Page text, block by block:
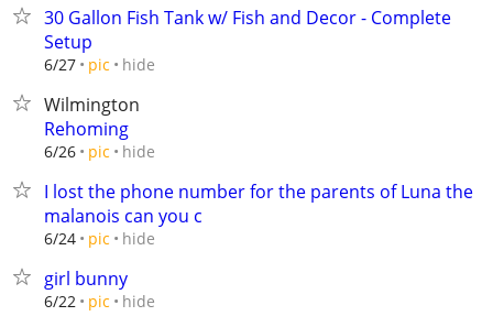
30 Gallon Fish Tank w/ Fish and Decor - Complete
Setup
6/27 pic hide
Wilmington
Rehoming
6/26 pic hide
I lost the phone number for the parents of Luna the
malanois can you c
6/24 pic hide
girl bunny
6/22 pic hide